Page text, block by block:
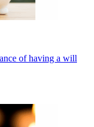
of having a will